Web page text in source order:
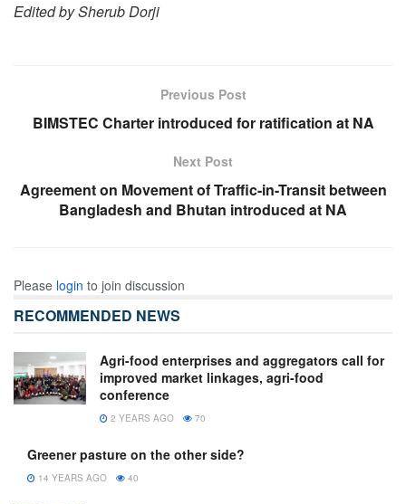
Edited by Sherub Dorji
Previous Post
BIMSTEC Charter introduced for ratification at NA
Next Post
Agreement on Movement of Traffic-in-Transit between
Bangladesh and Bhutan introduced at NA
Please login to join discussion
RECOMMENDED NEWS
Agri-food enterprises and aggregators call for
improved market linkages, agri-food
conference
2 YEARS AGO 70
Greener pasture on the other side?
14 YEARS AGO 40